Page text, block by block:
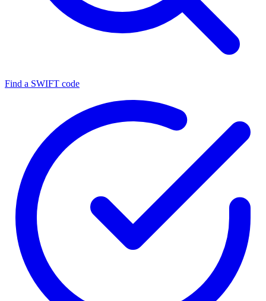
Find a SWIFT code